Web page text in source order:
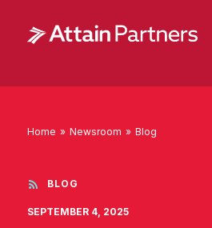
Home » Newsroom » Blog
BLOG
SEPTEMBER 4, 2025